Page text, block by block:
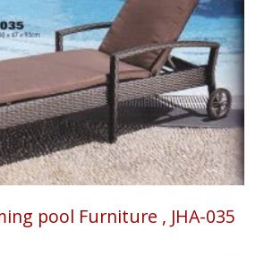
pool Furniture , JHA-035